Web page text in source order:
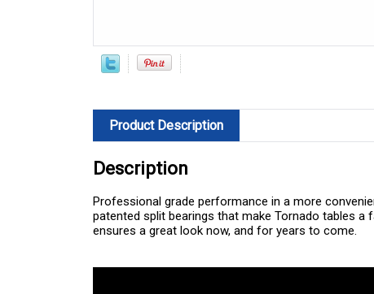
Product Description
Description
Professional grade performance in a more
patented split bearings that make Tornado tables a
ensures a great look now, and for years to come.